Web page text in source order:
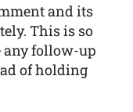
and its
This is so
any follow-up
of holding